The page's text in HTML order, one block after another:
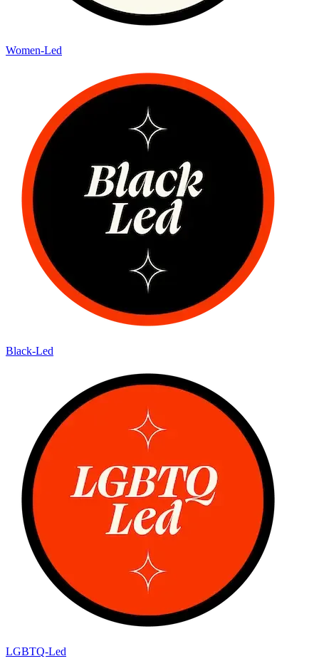
Women-Led
Black-Led
LGBTQ-Led